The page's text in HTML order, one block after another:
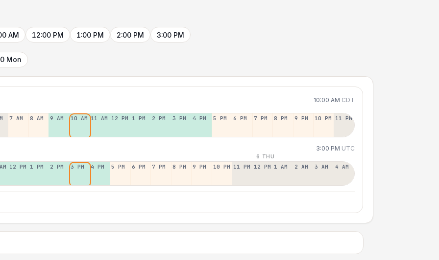
AM 12:00 PM 1:00 PM 2:00 PM 3:00 PM
Mon
10:00 AM CDT
7 AM 8 AM 9 AM 10 AM 11 AM 12 PM 1 PM 2 PM 3 PM 4 PM 5 PM 6 PM 7 PM 8 PM 9 PM 10 PM 11 PM
3:00 PM UTC
6 THU
12 PM 1 PM 2 PM 3 PM 4 PM 5 PM 6 PM 7 PM 8 PM 9 PM 10 PM 11 PM 12 PM 1 AM 2 AM 3 AM 4 AM